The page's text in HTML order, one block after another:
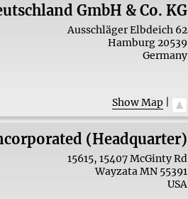
GmbH & Co. KG
Ausschläger Elbdeich 62
Hamburg20539
Germany
Show Map|
(Headquarter)
15615, 15407 McGinty Rd
WayzataMN 55391
USA